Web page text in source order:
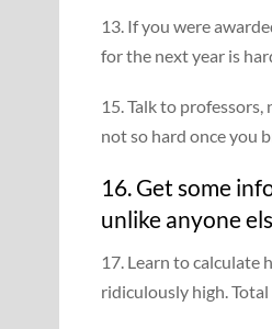
13. If you were
for the next year is
15. Talk to
not so hard once you
16. Get some
unlike anyone
17. Learn to calculate
ridiculously high.